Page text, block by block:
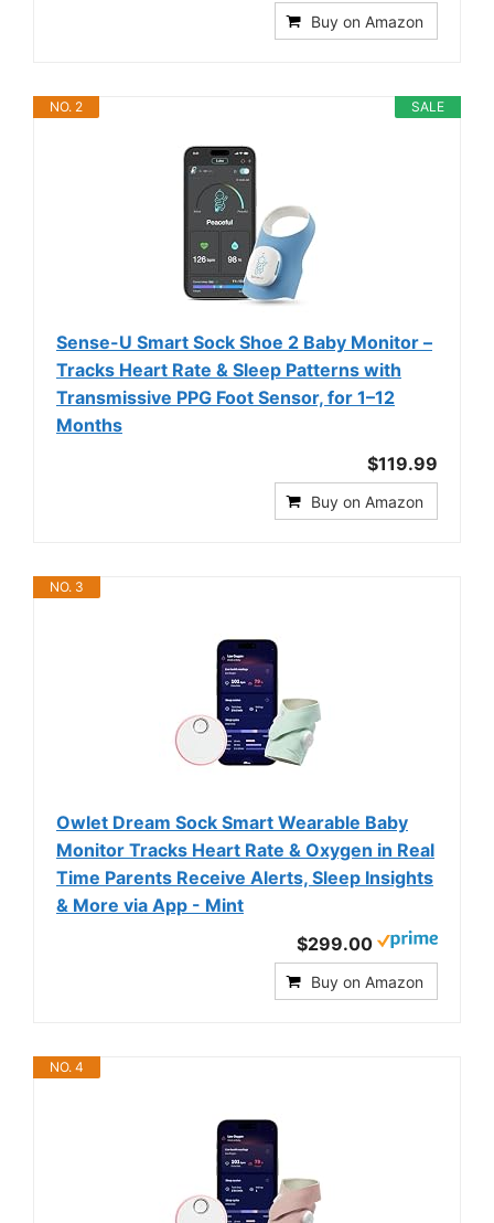
Buy on Amazon
SALE
NO. 2
Sense-U Smart Sock Shoe 2 Baby Monitor –
Tracks Heart Rate & Sleep Patterns with
Transmissive PPG Foot Sensor, for 1–12
Months
$119.99
Buy on Amazon
NO. 3
Owlet Dream Sock Smart Wearable Baby
Monitor Tracks Heart Rate & Oxygen in Real
Time Parents Receive Alerts, Sleep Insights
& More via App - Mint
$299.00
Buy on Amazon
NO. 4